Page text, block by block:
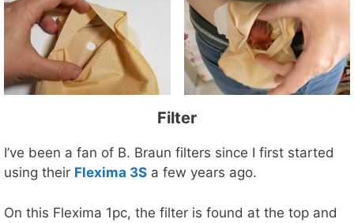
Filter
I’ve been a fan of B. Braun filters since I first started
using their Flexima 3S a few years ago.
On this Flexima 1pc, the filter is found at the top and